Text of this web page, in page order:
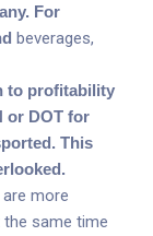
For
beverages,
to profitability
or DOT for
This
more
same time